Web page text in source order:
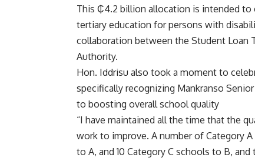
This ₵4.2 billion allocation is intended
tertiary education for persons with
collaboration between the Student Loan
Authority.
Hon. Iddrisu also took a moment to
specifically recognizing Mankranso
to boosting overall school quality
“I have maintained all the time that the
work to improve. A number of Category
to A, and 10 Category C schools to B,